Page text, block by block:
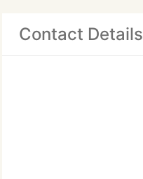
Contact Details